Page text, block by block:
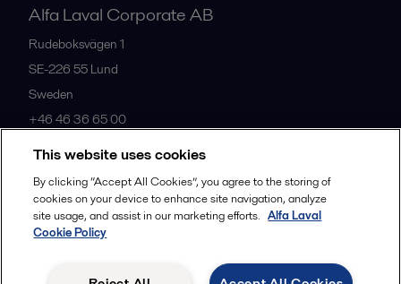
Alfa Laval Corporate AB
Rudeboksvägen 1
SE-226 55 Lund
Sweden
+46 46 36 65 00
All offices
Legal terms and conditions
This website uses cookies
By clicking “Accept All Cookies”, you agree to the storing of
cookies on your device to enhance site navigation, analyze
site usage, and assist in our marketing efforts. Alfa Laval
Cookie Policy